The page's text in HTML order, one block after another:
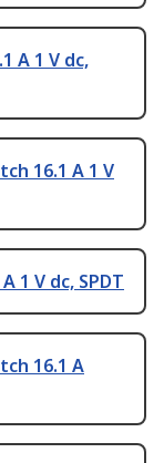
A 1 V dc,
16.1 A 1 V
1 V dc, SPDT
16.1 A